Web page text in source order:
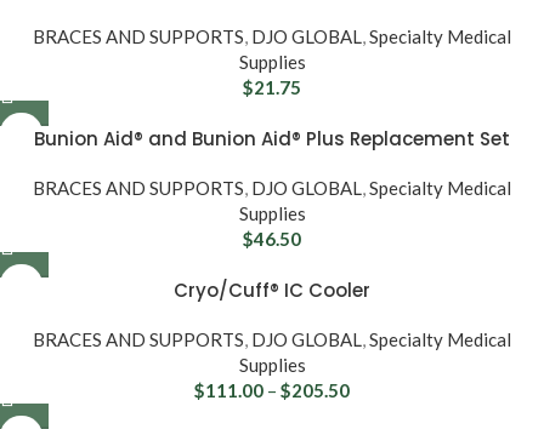
BRACES AND SUPPORTS, DJO GLOBAL,Specialty Medical
Supplies
$21.75
Bunion Aid® and Bunion Aid® Plus Replacement Set
BRACES AND SUPPORTS, DJO GLOBAL,Specialty Medical
Supplies
$46.50
Cryo/Cuff® IC Cooler
BRACES AND SUPPORTS, DJO GLOBAL,Specialty Medical
Supplies
$111.00 – $205.50